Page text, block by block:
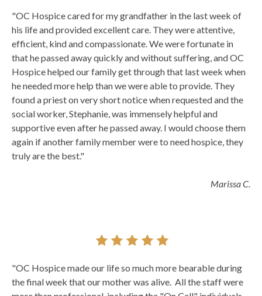
"OC Hospice cared for my grandfather in the last week of
his life and provided excellent care. They were attentive,
efficient, kind and compassionate. We were fortunate in
that he passed away quickly and without suffering, and OC
Hospice helped our family get through that last week when
he needed more help than we were able to provide. They
found a priest on very short notice when requested and the
social worker, Stephanie, was immensely helpful and
supportive even after he passed away. I would choose them
again if another family member were to need hospice, they
truly are the best."
Marissa C.
"OC Hospice made our life so much more bearable during
the final week that our mother was alive. All the staff were